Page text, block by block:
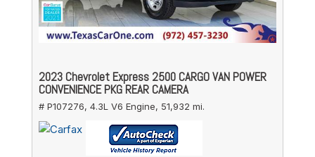
2023 Chevrolet Express 2500 CARGO VAN POWER
CONVENIENCE PKG REAR CAMERA
# P107276, 4.3L V6 Engine, 51,932 mi.